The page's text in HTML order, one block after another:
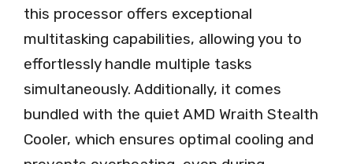
this processor offers exceptional
multitasking capabilities, allowing you to
effortlessly handle multiple tasks
simultaneously. Additionally, it comes
bundled with the quiet AMD Wraith Stealth
Cooler, which ensures optimal cooling and